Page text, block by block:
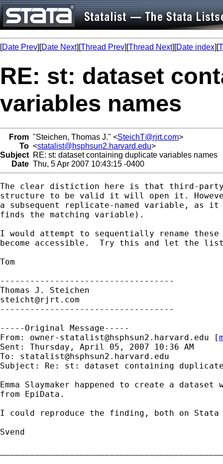
[Date Prev][Date Next][Thread Prev][Thread Next][Date index][
RE: st: dataset
variables names
From "Steichen, Thomas J." <SteichT@rjrt.com>
To <statalist@hsphsun2.harvard.edu>
Subject RE: st: dataset containing duplicate variables names
Date Thu, 5 Apr 2007 10:43:15 -0400
The clear distiction here is that third-
structure to be valid it will open it.
a subsequent replicate-named variable,
finds the matching variable).
I would attempt to sequentially rename
become accessible.  Try this and let the
Tom
-----------------------------------
steicht@rjrt.com
-----------------------------------
-----Original Message-----
From: owner-statalist@hsphsun2.harvard.edu [
Sent: Thursday, April 05, 2007 10:36 AM
To: statalist@hsphsun2.harvard.edu
Subject: Re: st: dataset containing
Emma Slaymaker happened to create a
from EpiData.
I could reproduce the finding, both on
Svend